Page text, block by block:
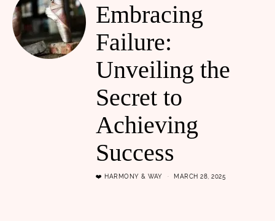
Embracing
Failure:
Unveiling the
Secret to
Achieving
Success
❤️ HARMONY & WAY MARCH 28, 2025